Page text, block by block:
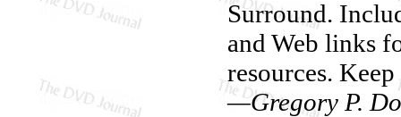
Surround.
and Web links
resources. Keep
—Gregory P.